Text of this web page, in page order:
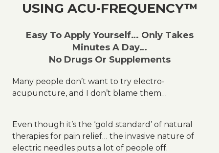
USING ACU-FREQUENCY™
Easy To Apply Yourself… Only Takes
Minutes A Day…
No Drugs Or Supplements
Many people don’t want to try electro-
acupuncture, and I don’t blame them…
Even though it’s the ‘gold standard’ of natural
therapies for pain relief… the invasive nature of
electric needles puts a lot of people off.